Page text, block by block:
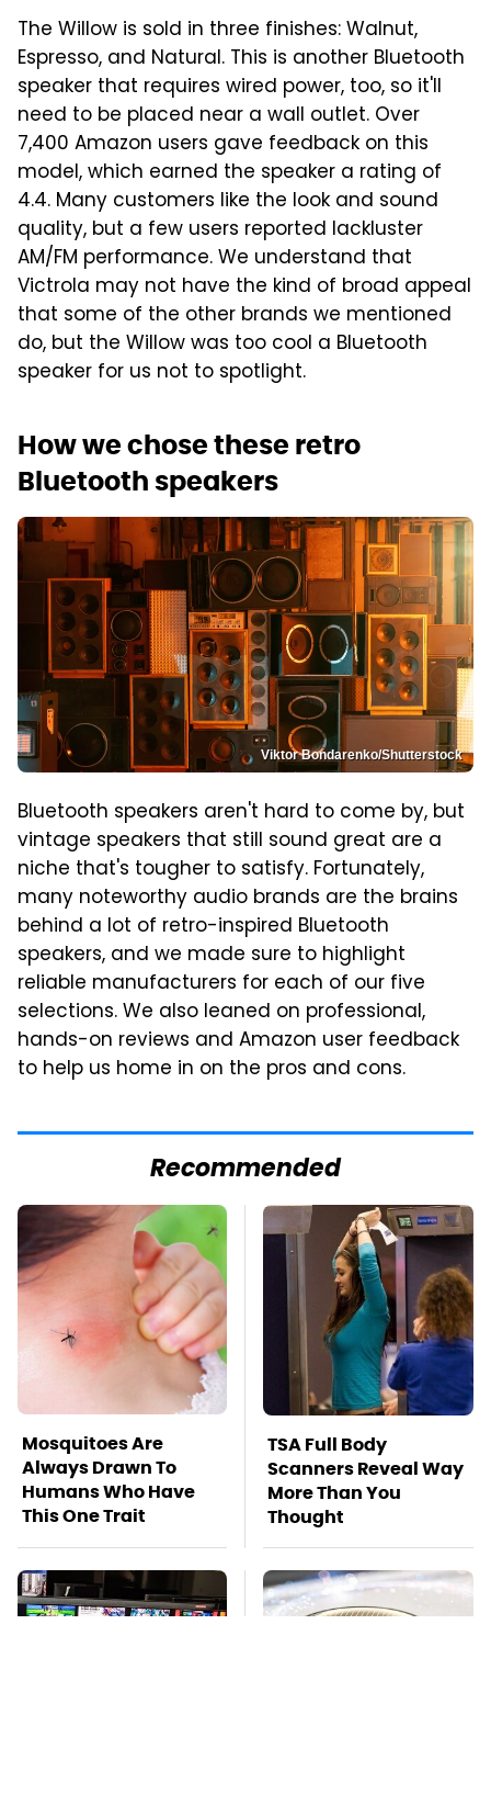
The Willow is sold in three finishes: Walnut,
Espresso, and Natural. This is another Bluetooth
speaker that requires wired power, too, so it'll
need to be placed near a wall outlet. Over
7,400 Amazon users gave feedback on this
model, which earned the speaker a rating of
4.4. Many customers like the look and sound
quality, but a few users reported lackluster
AM/FM performance. We understand that
Victrola may not have the kind of broad appeal
that some of the other brands we mentioned
do, but the Willow was too cool a Bluetooth
speaker for us not to spotlight.
How we chose these retro
Bluetooth speakers
Viktor Bondarenko/Shutterstock
Bluetooth speakers aren't hard to come by, but
vintage speakers that still sound great are a
niche that's tougher to satisfy. Fortunately,
many noteworthy audio brands are the brains
behind a lot of retro-inspired Bluetooth
speakers, and we made sure to highlight
reliable manufacturers for each of our five
selections. We also leaned on professional,
hands-on reviews and Amazon user feedback
to help us home in on the pros and cons.
Recommended
Mosquitoes Are
Always Drawn To
Humans Who Have
This One Trait
TSA Full Body
Scanners Reveal Way
More Than You
Thought